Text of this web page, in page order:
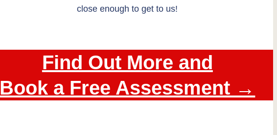
close enough to get to us!
Find Out More and
Book a Free Assessment →